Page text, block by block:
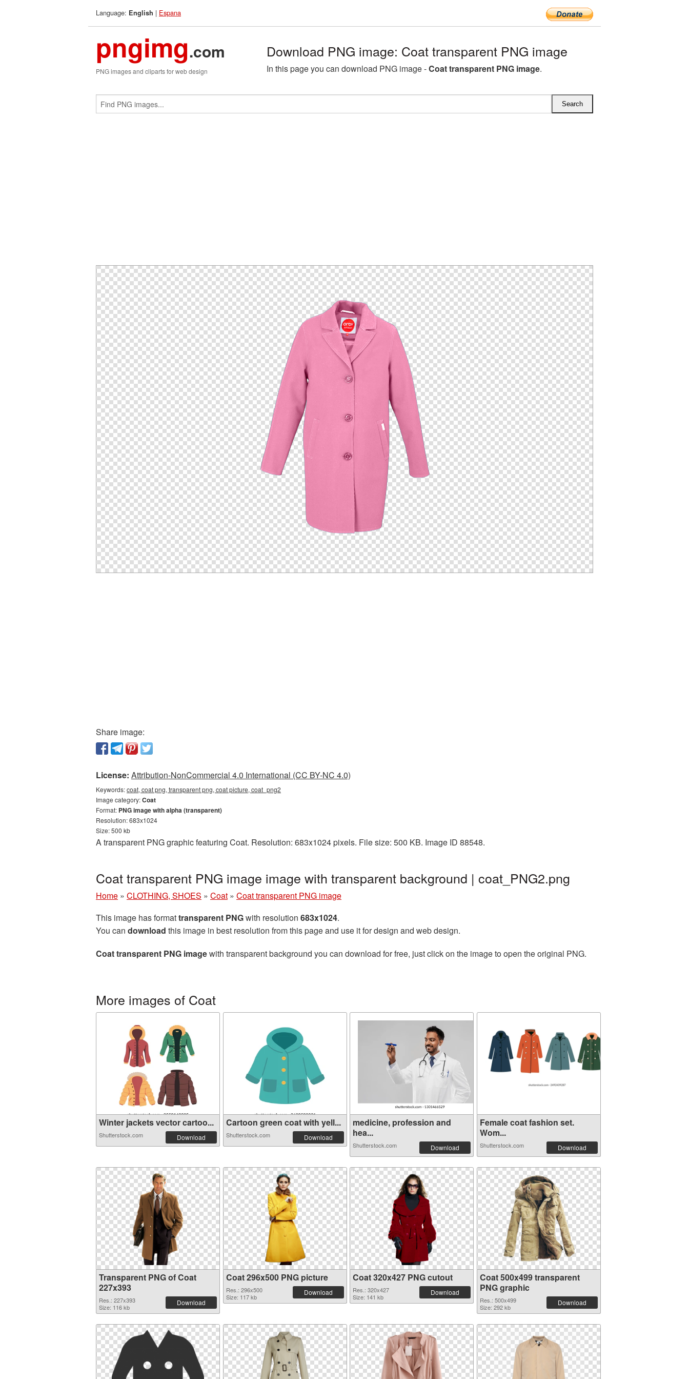
Language: English | Espana
pngimg.com
PNG images and cliparts for web design
Download PNG image: Coat transparent PNG image
In this page you can download PNG image -Coat transparent PNG image.
Share image:
License: Attribution-NonCommercial 4.0 International (CC BY-NC 4.0)
Keywords:coat, coat png, transparent png, coat picture, coat_png2
Image category:Coat
Format: PNG image with alpha (transparent)
Resolution: 683x1024
Size: 500 kb
A transparent PNG graphic featuring Coat. Resolution: 683x1024 pixels. File size: 500 KB. Image ID 88548.
Coat transparent PNG image image with transparent background | coat_PNG2.png
Home » CLOTHING, SHOES » Coat » Coat transparent PNG image
This image has formattransparent PNGwith resolution 683x1024.
You can download this image in best resolution from this page and use it for design and web design.
Coat transparent PNG imagewith transparent background you can download for free, just click on the image to open the original PNG.
More images of Coat
Winter jackets vector cartoo...
Shutterstock.com Download
Cartoon green coat with yell...
Shutterstock.com Download
medicine, profession and
hea...
Shutterstock.com Download
Female coat fashion set.
Wom...
Shutterstock.com Download
Transparent PNG of Coat
227x393
Res.: 227x393
Size: 116 kb
Download
Coat 296x500 PNG picture
Res.: 296x500
Size: 117 kb
Download
Coat 320x427 PNG cutout
Res.: 320x427
Size: 141 kb
Download
Coat 500x499 transparent
PNG graphic
Res.: 500x499
Size: 292 kb
Download